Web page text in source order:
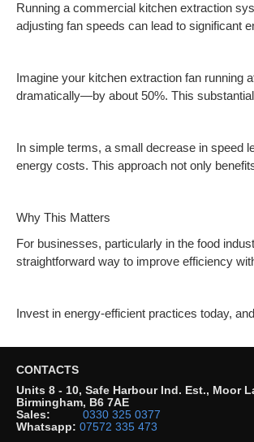
Running a commercial kitchen extraction
adjusting fan speeds can lead to significant
Imagine your kitchen extraction fan running
dramatically—by about 50%. This
In simple terms, a small decrease in speed
energy costs. This approach not only
Why This Matters
For businesses, particularly in the food
straightforward way to improve efficiency
Invest in energy-efficient practices today,
CONTACTS
Units 8 - 10, Safe Harbour Ind. Est., Moor
Birmingham, B6 7AE
Sales:
0330 325 0377
Whatsapp: 07572 335 473